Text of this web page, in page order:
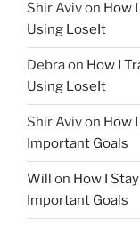
Shir Avivon How
Using LoseIt
Debraon How I
Using LoseIt
Shir Avivon How
Important Goals
Will on How I
Important Goals